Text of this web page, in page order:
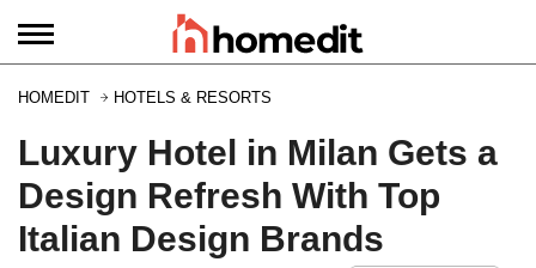
HOMEDIT HOTELS & RESORTS
Luxury Hotel in Milan Gets a
Design Refresh With Top
Italian Design Brands